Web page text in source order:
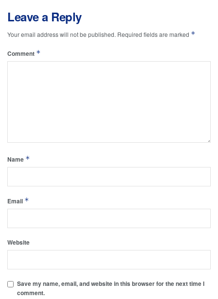
Leave a Reply
Your email address will not be published. Required fields are marked *
Comment *
Name *
Email *
Website
Save my name, email, and website in this browser for the next time I
comment.